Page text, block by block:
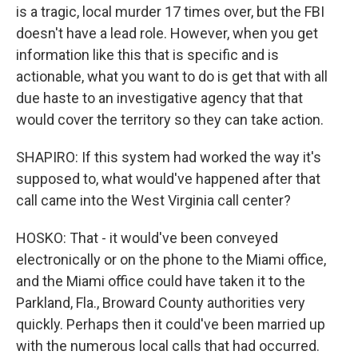
is a tragic, local murder 17 times over, but the FBI
doesn't have a lead role. However, when you get
information like this that is specific and is
actionable, what you want to do is get that with all
due haste to an investigative agency that that
would cover the territory so they can take action.
SHAPIRO: If this system had worked the way it's
supposed to, what would've happened after that
call came into the West Virginia call center?
HOSKO: That - it would've been conveyed
electronically or on the phone to the Miami office,
and the Miami office could have taken it to the
Parkland, Fla., Broward County authorities very
quickly. Perhaps then it could've been married up
with the numerous local calls that had occurred.